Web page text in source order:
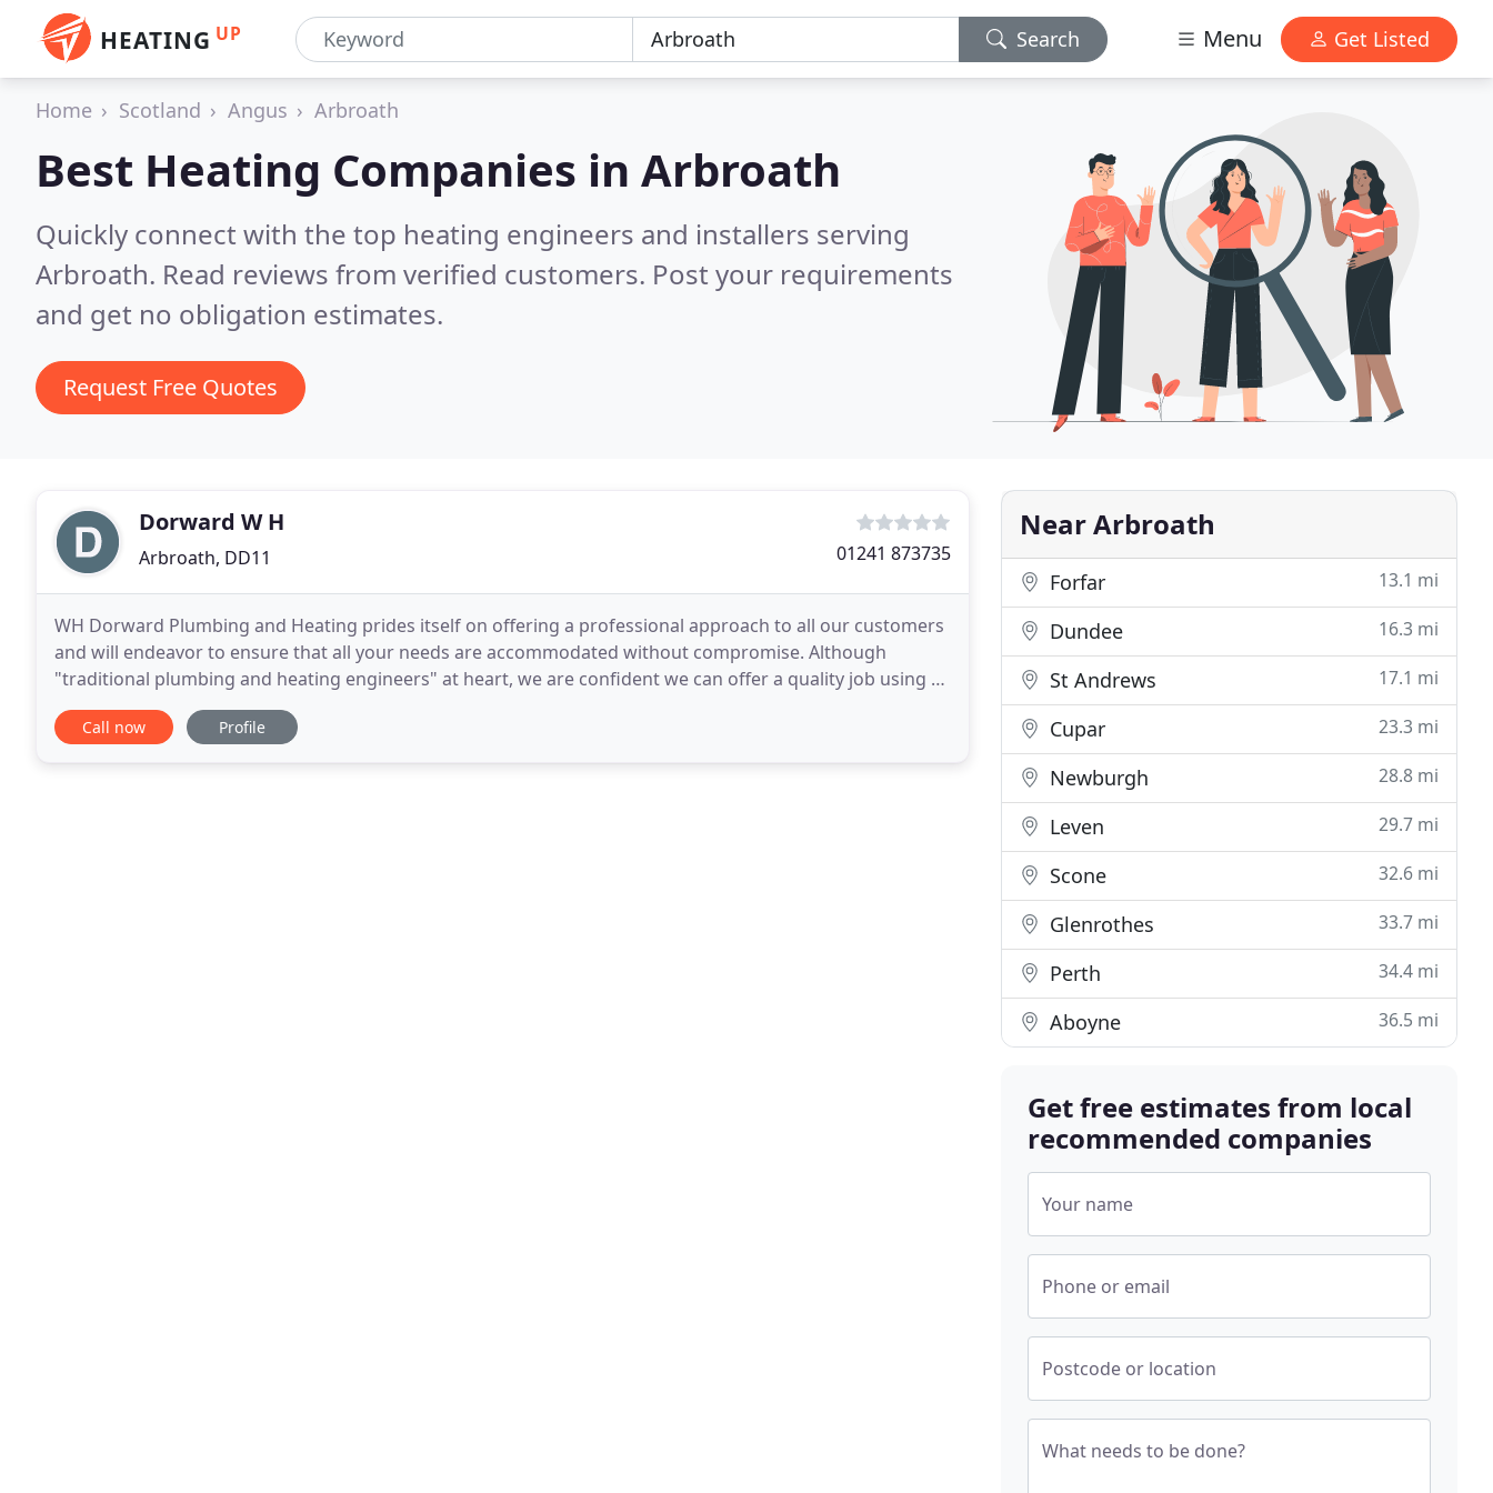
HEATING UP Search Menu Get Listed
Home Scotland Angus Arbroath
Best Heating Companies in Arbroath
Quickly connect with the top heating engineers and installers serving
Arbroath. Read reviews from verified customers. Post your requirements
and get no obligation estimates.
Request Free Quotes
Dorward W H
Arbroath, DD11 01241 873735
WH Dorward Plumbing and Heating prides itself on offering a professional approach to all our customers
and will endeavor to ensure that all your needs are accommodated without compromise. Although
"traditional plumbing and heating engineers" at heart, we are confident we can offer a quality job using a
good mix of both tried and tested traditional plumbing
Call now Profile
Near Arbroath
Forfar 13.1 mi
Dundee 16.3 mi
St Andrews 17.1 mi
Cupar 23.3 mi
Newburgh 28.8 mi
Leven 29.7 mi
Scone 32.6 mi
Glenrothes 33.7 mi
Perth 34.4 mi
Aboyne 36.5 mi
Get free estimates from local
recommended companies
Your name
Phone or email
Postcode or location
What needs to be done?